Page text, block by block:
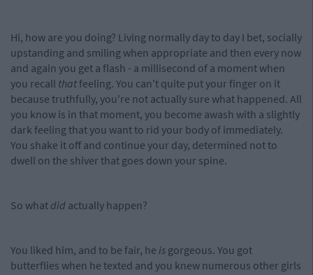
Hi, how are you doing? Living normally day to day I bet, socially
upstanding and smiling when appropriate and then every now
and again you get a flash - a millisecond of a moment when
you recall thatfeeling. You can't quite put your finger on it
because truthfully, you're not actually sure what happened. All
you know is in that moment, you become awash with a slightly
dark feeling that you want to rid your body of immediately.
You shake it off and continue your day, determined not to
dwell on the shiver that goes down your spine.
So what did actually happen?
You liked him, and to be fair, he is gorgeous. You got
butterflies when he texted and you knew numerous other girls